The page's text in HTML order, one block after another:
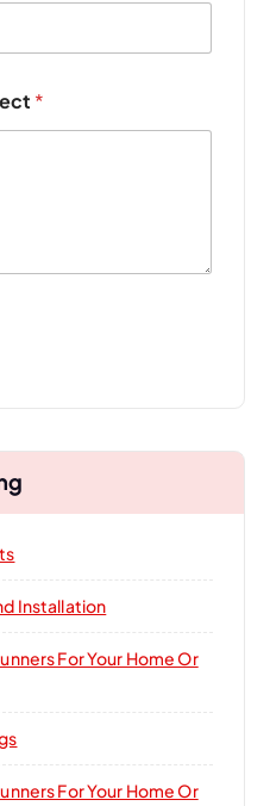
*
Installation
For Your Home Or
For Your Home Or